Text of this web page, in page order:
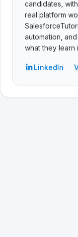
candidates,
real platform
automation,
what they learn
LinkedIn